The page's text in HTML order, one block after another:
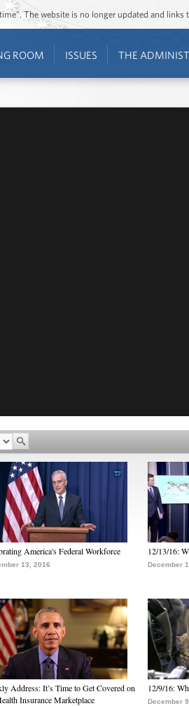
The website is no longer updated and
ROOM ISSUES THE
America's Federal Workforce
13, 2016
12/13/16:
December
Address: It’s Time to Get Covered on
Insurance Marketplace
12/9/16:
December